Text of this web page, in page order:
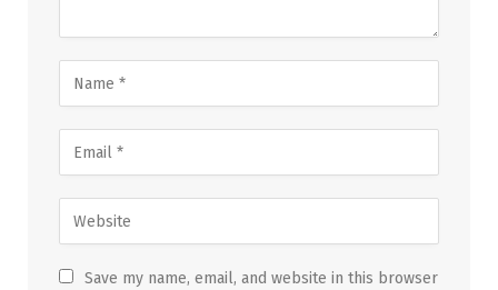
Save my name, email, and website in this browser